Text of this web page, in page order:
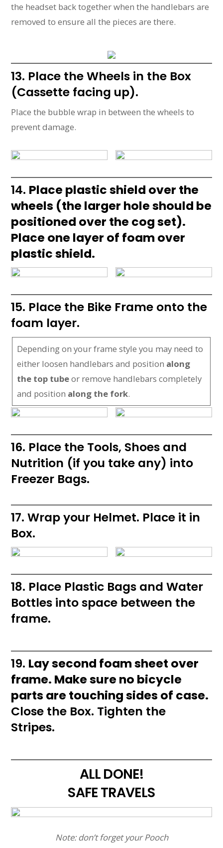
the headset back together when the handlebars are
removed to ensure all the pieces are there.
13. Place the Wheels in the Box
(Cassette facing up).
Place the bubble wrap in between the wheels to
prevent damage.
14. Place plastic shield over the
wheels (the larger hole should be
positioned over the cog set).
Place one layer of foam over
plastic shield.
15. Place the Bike Frame onto the
foam layer.
Depending on your frame style you may need to
either loosen handlebars and position along
the top tubeor remove handlebars completely
and position along the fork.
16. Place the Tools, Shoes and
Nutrition (if you take any) into
Freezer Bags.
17. Wrap your Helmet. Place it in
Box.
18. Place Plastic Bags and Water
Bottles into space between the
frame.
19. Lay second foam sheet over
frame. Make sure no bicycle
parts are touching sides of case.
Close the Box. Tighten the
Stripes.
ALL DONE!
SAFE TRAVELS
Note: don’t forget your Pooch